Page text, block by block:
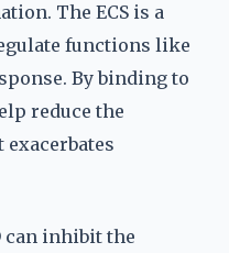
The ECS is a
functions like
By binding to
reduce the
can inhibit the